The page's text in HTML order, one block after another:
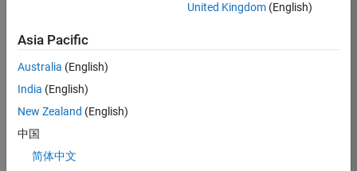
Drive Innovation
with MATLAB &
Simulink at
Teams
Are you passionate
United Kingdom(English)
Asia Pacific
Australia (English)
India (English)
New Zealand (English)
中国
简体中文